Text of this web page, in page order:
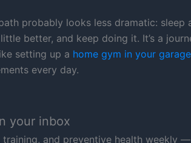
probably looks less dramatic: sleep
better, and keep doing it. It’s a
setting up a home gym in your garage
every day.
your inbox
and preventive health weekly